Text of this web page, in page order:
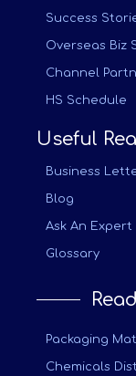
Success
Overseas Biz
Channel
HS Schedule
Useful
Business
Blog
Ask An Expert
Glossary
Packaging
Chemicals